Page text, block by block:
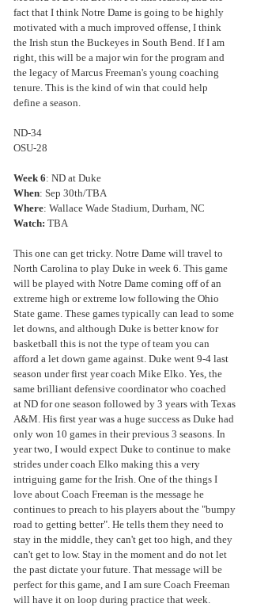
fact that I think Notre Dame is going to be highly
motivated with a much improved offense, I think
the Irish stun the Buckeyes in South Bend. If I am
right, this will be a major win for the program and
the legacy of Marcus Freeman's young coaching
tenure. This is the kind of win that could help
define a season.
ND-34
OSU-28
Week 6: ND at Duke
When: Sep 30th/TBA
Where: Wallace Wade Stadium, Durham, NC
Watch: TBA
This one can get tricky. Notre Dame will travel to
North Carolina to play Duke in week 6. This game
will be played with Notre Dame coming off of an
extreme high or extreme low following the Ohio
State game. These games typically can lead to some
let downs, and although Duke is better know for
basketball this is not the type of team you can
afford a let down game against. Duke went 9-4 last
season under first year coach Mike Elko. Yes, the
same brilliant defensive coordinator who coached
at ND for one season followed by 3 years with Texas
A&M. His first year was a huge success as Duke had
only won 10 games in their previous 3 seasons. In
year two, I would expect Duke to continue to make
strides under coach Elko making this a very
intriguing game for the Irish. One of the things I
love about Coach Freeman is the message he
continues to preach to his players about the "bumpy
road to getting better". He tells them they need to
stay in the middle, they can't get too high, and they
can't get to low. Stay in the moment and do not let
the past dictate your future. That message will be
perfect for this game, and I am sure Coach Freeman
will have it on loop during practice that week.